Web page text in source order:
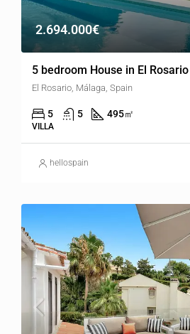
2.694.000€
5 bedroom House in El Rosario
El Rosario, Málaga, Spain
5 5 495㎡
VILLA
hellospain